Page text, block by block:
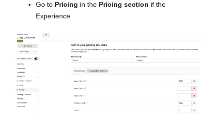
Go to Pricing in the Pricing section if the
Experience